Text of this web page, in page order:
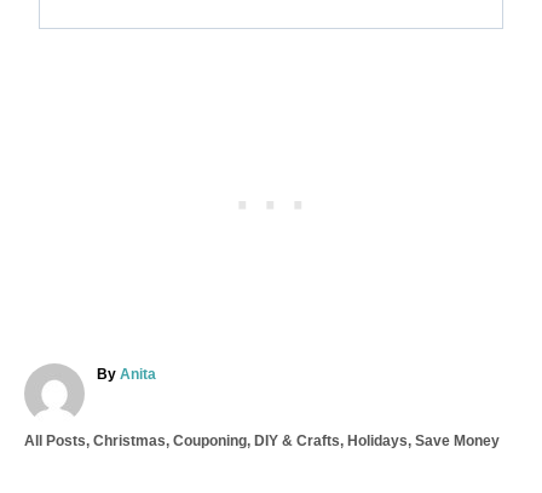
By A
h
Anita
C
All Posts, Christmas, Couponing, DIY & Crafts, Holidays, Save Money